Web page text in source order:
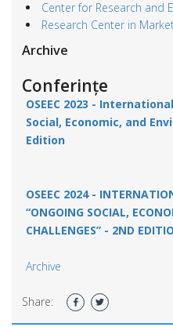
Center for Research and
Research Center in
Archive
Conferințe
OSEEC 2023 -
Social, Economic, and
Edition
OSEEC 2024 -
“ONGOING SOCIAL,
CHALLENGES” - 2ND
Archive
Share: